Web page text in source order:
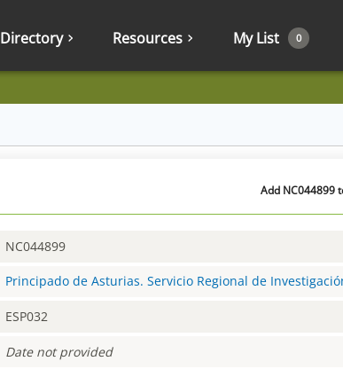
Directory Resources My List 0
Add NC044899
NC044899
Principado de Asturias. Servicio Regional de
ESP032
Date not provided